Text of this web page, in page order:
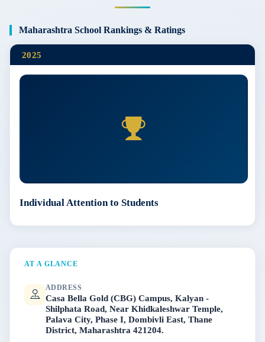
Maharashtra School Rankings & Ratings
2025
Individual Attention to Students
AT A GLANCE
ADDRESS
Casa Bella Gold (CBG) Campus, Kalyan -
Shilphata Road, Near Khidkaleshwar Temple,
Palava City, Phase I, Dombivli East, Thane
District, Maharashtra 421204.